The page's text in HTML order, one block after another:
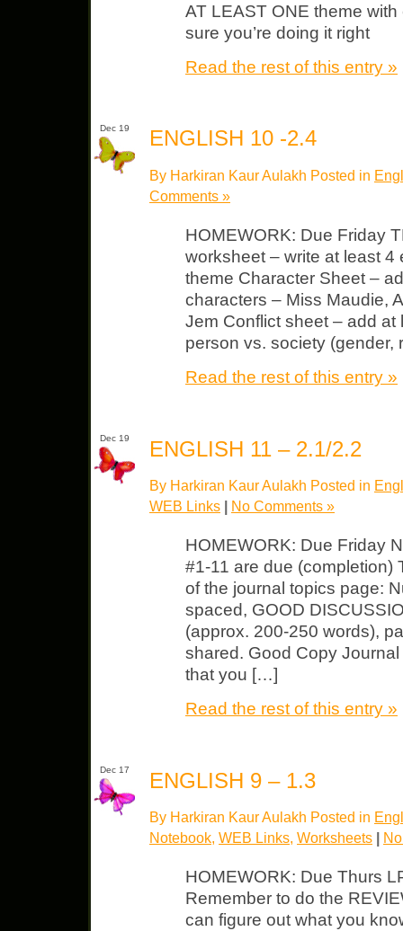
AT LEAST ONE theme
sure you’re doing it right
Read the rest of this entry »
Dec 19 ENGLISH 10 -2.4
By Harkiran Kaur Aulakh Posted in
Comments »
HOMEWORK: Due Friday
worksheet – write at least
theme Character Sheet –
characters – Miss Maudie,
Jem Conflict sheet – add
person vs. society
Read the rest of this entry »
Dec 19 ENGLISH 11 – 2.1/2.2
By Harkiran Kaur Aulakh Posted in
WEB Links | No Comments »
HOMEWORK: Due Friday
#1-11 are due (completion)
of the journal topics page:
spaced, GOOD
(approx. 200-250 words),
shared. Good Copy
that you […]
Read the rest of this entry »
Dec 17 ENGLISH 9 – 1.3
By Harkiran Kaur Aulakh Posted in
Notebook, WEB Links, Worksheets
HOMEWORK: Due Thurs
Remember to do the
can figure out what you